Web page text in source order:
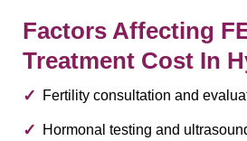
Factors Affecting
Treatment Cost In
Fertility consultation and
Hormonal testing and